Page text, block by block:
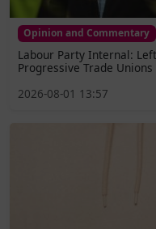
Opinion and Commentary
Labour Party Internal:
Progressive Trade Unions
2026-08-01 13:57